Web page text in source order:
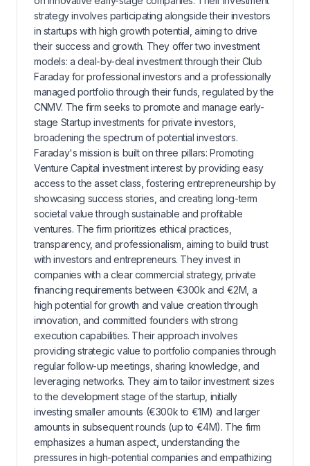
strategy involves participating alongside their investors
in startups with high growth potential, aiming to drive
their success and growth. They offer two investment
models: a deal-by-deal investment through their Club
Faraday for professional investors and a professionally
managed portfolio through their funds, regulated by the
CNMV. The firm seeks to promote and manage early-
stage Startup investments for private investors,
broadening the spectrum of potential investors.
Faraday's mission is built on three pillars: Promoting
Venture Capital investment interest by providing easy
access to the asset class, fostering entrepreneurship by
showcasing success stories, and creating long-term
societal value through sustainable and profitable
ventures. The firm prioritizes ethical practices,
transparency, and professionalism, aiming to build trust
with investors and entrepreneurs. They invest in
companies with a clear commercial strategy, private
financing requirements between €300k and €2M, a
high potential for growth and value creation through
innovation, and committed founders with strong
execution capabilities. Their approach involves
providing strategic value to portfolio companies through
regular follow-up meetings, sharing knowledge, and
leveraging networks. They aim to tailor investment sizes
to the development stage of the startup, initially
investing smaller amounts (€300k to €1M) and larger
amounts in subsequent rounds (up to €4M). The firm
emphasizes a human aspect, understanding the
pressures in high-potential companies and empathizing